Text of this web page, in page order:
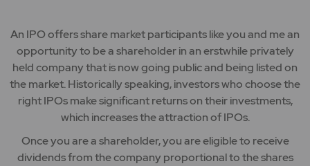
An IPO offers share market participants like you and me an
opportunity to be a shareholder in an erstwhile privately
held company that is now going public and being listed on
the market. Historically speaking, investors who choose the
right IPOs make significant returns on their investments,
which increases the attraction of IPOs.
Once you are a shareholder, you are eligible to receive
dividends from the company proportional to the shares